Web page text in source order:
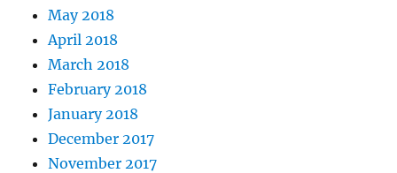
May 2018
April 2018
March 2018
February 2018
January 2018
December 2017
November 2017